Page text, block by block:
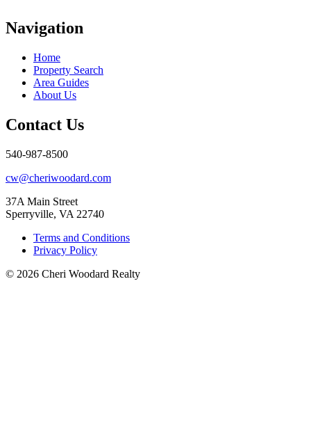
Navigation
Home
Property Search
Area Guides
About Us
Contact Us
540-987-8500
cw@cheriwoodard.com
37A Main Street
Sperryville, VA 22740
Terms and Conditions
Privacy Policy
© 2026 Cheri Woodard Realty